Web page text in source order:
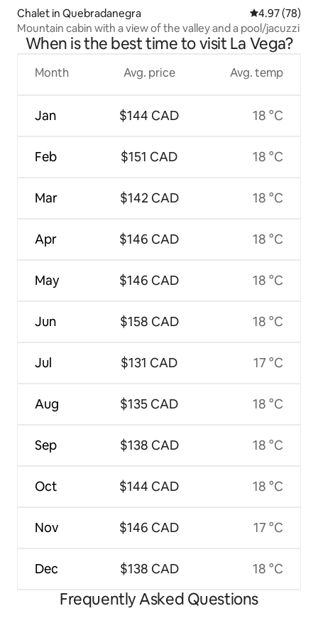
Chalet in Quebradanegra 4.97 out of 5
4.97 (78)
Mountain cabin with a view of the valley and a pool/jacuzzi
When is the best time to visit La Vega?
Month
Jan
Feb
Mar
Apr
May
Jun
Jul
Aug
Sep
Oct
Nov
Dec
Avg. price
$144 CAD
$151 CAD
$142 CAD
$146 CAD
$146 CAD
$158 CAD
$131 CAD
$135 CAD
$138 CAD
$144 CAD
$146 CAD
$138 CAD
Avg. temp
18 °C
18 °C
18 °C
18 °C
18 °C
18 °C
17 °C
18 °C
18 °C
18 °C
17 °C
18 °C
Frequently Asked Questions